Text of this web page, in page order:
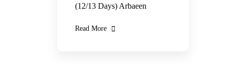
(12/13 Days) Arbaeen
Read More